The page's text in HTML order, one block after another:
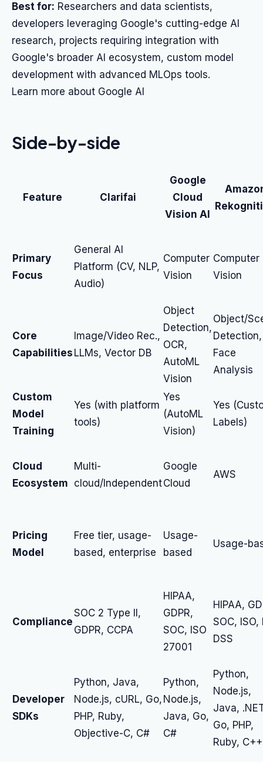
Best for: Researchers and data scientists,
developers leveraging Google's cutting-edge AI
research, projects requiring integration with
Google's broader AI ecosystem, custom model
development with advanced MLOps tools.
Learn more about Google AI
Side-by-side
Feature Clarifai
Google
Cloud
Vision AI
Primary
Focus
General AI
Platform (CV, NLP,
Audio)
Computer
Vision
Computer
Vision
Core
Capabilities
Image/Video Rec.,
LLMs, Vector DB
Object
Detection,
OCR,
AutoML
Vision
Object/
Detection,
Face
Analysis
Custom
Model
Training
Yes (with platform
tools)
Yes
(AutoML
Vision)
Yes
Labels)
Cloud
Ecosystem
Multi-
cloud/Independent
Google
Cloud
AWS
Pricing
Model
Free tier, usage-
based, enterprise
Usage-
based
Usage-
Compliance
SOC 2 Type II,
GDPR, CCPA
HIPAA,
GDPR,
SOC, ISO
27001
HIPAA,
SOC, ISO,
DSS
Developer
SDKs
Python, Java,
Node.js, cURL, Go,
PHP, Ruby,
Objective-C, C#
Python,
Node.js,
Java, Go,
C#
Python,
Node.js,
Java,
Go, PHP,
Ruby, C++